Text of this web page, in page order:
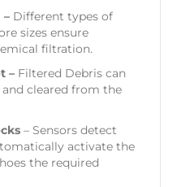
– Different types of
sizes ensure
filtration.
– Filtered Debris can
cleared from the
– Sensors detect
activate the
the required